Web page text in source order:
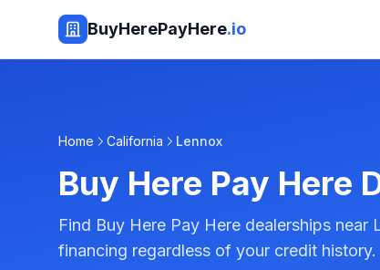
BuyHerePayHere.io
Home California Lennox
Buy Here Pay Here
Find Buy Here Pay Here dealerships near
financing regardless of your credit history.